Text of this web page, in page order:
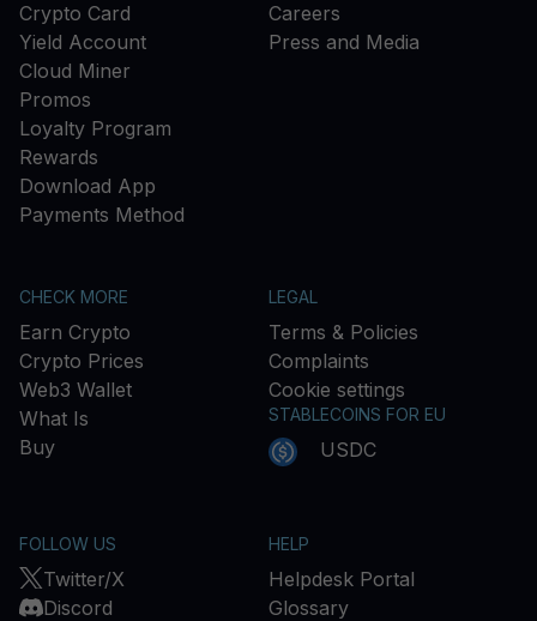
Crypto Card
Yield Account
Cloud Miner
Promos
Loyalty Program
Rewards
Download App
Payments Method
Careers
Press and Media
CHECK MORE
Earn Crypto
Crypto Prices
Web3 Wallet
What Is
Buy
LEGAL
Terms & Policies
Complaints
Cookie settings
STABLECOINS FOR EU
USDC
FOLLOW US
Twitter/X
Discord
HELP
Helpdesk Portal
Glossary